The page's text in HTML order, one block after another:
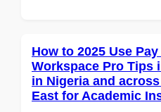
How to 2025 Use
Workspace Pro Tips
in Nigeria and
East for Academic